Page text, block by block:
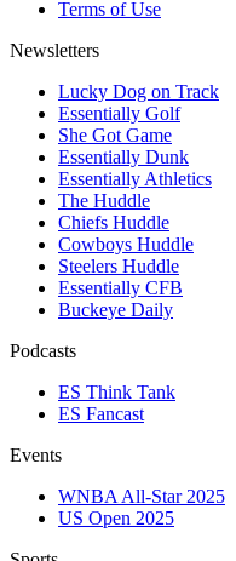
Terms of Use
Newsletters
Lucky Dog on Track
Essentially Golf
She Got Game
Essentially Dunk
Essentially Athletics
The Huddle
Chiefs Huddle
Cowboys Huddle
Steelers Huddle
Essentially CFB
Buckeye Daily
Podcasts
ES Think Tank
ES Fancast
Events
WNBA All-Star 2025
US Open 2025